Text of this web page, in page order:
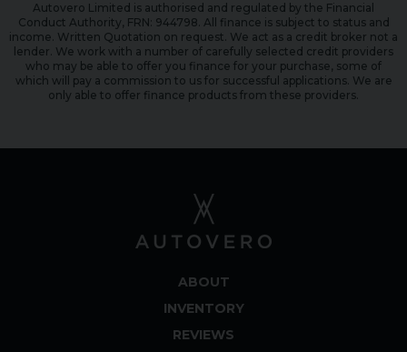
Autovero Limited is authorised and regulated by the Financial
Conduct Authority, FRN: 944798. All finance is subject to status and
income. Written Quotation on request. We act as a credit broker not a
lender. We work with a number of carefully selected credit providers
who may be able to offer you finance for your purchase, some of
which will pay a commission to us for successful applications. We are
only able to offer finance products from these providers.
ABOUT
INVENTORY
REVIEWS